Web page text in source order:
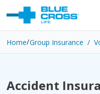
Home Group Insurance /
Accident